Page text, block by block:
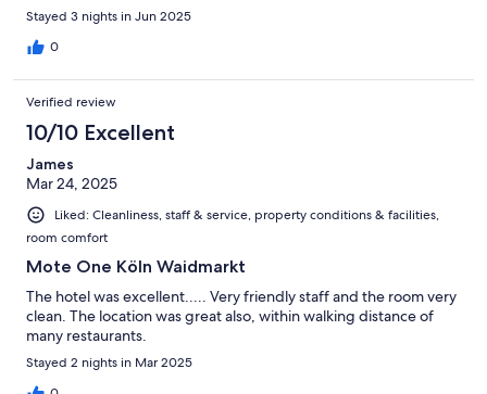
Stayed 3 nights in Jun 2025
0
Verified review
10/10 Excellent
James
Mar 24, 2025
Liked: Cleanliness, staff & service, property conditions & facilities,
room comfort
Mote One Köln Waidmarkt
The hotel was excellent..... Very friendly staff and the room very
clean. The location was great also, within walking distance of
many restaurants.
Stayed 2 nights in Mar 2025